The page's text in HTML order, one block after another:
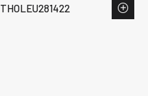
THOLEU281422